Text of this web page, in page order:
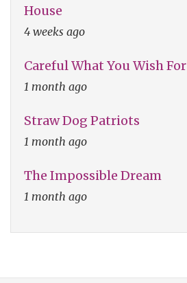
House
4 weeks ago
Careful What You Wish For
1 month ago
Straw Dog Patriots
1 month ago
The Impossible Dream
1 month ago